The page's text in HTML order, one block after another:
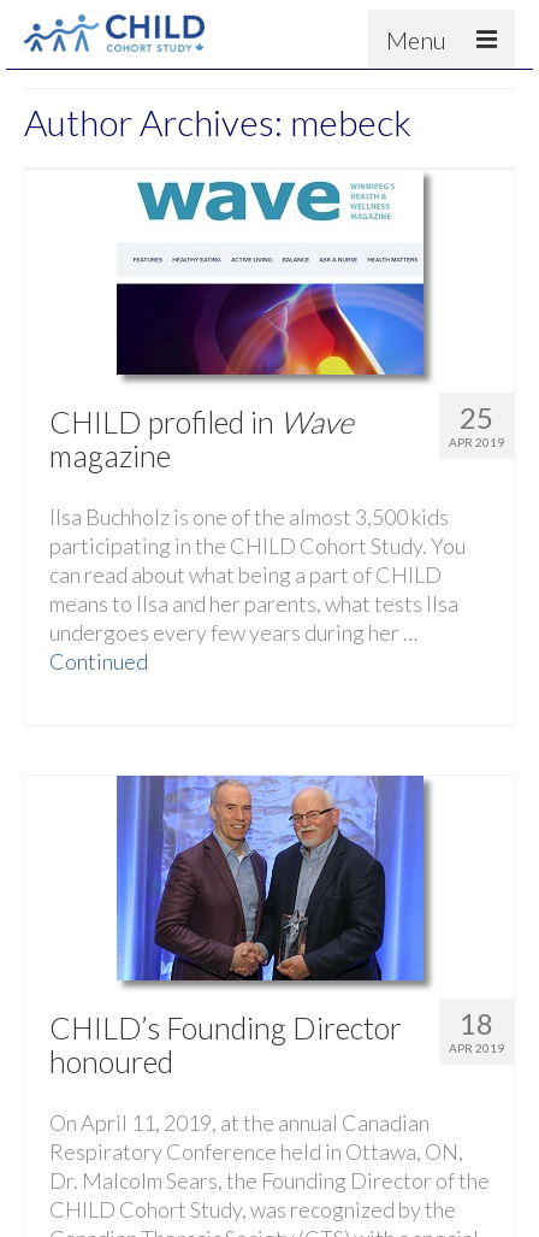
Menu
For scientists
People & Partners
Author Archives: mebeck
25
APR 2019
CHILD profiled in Wave
magazine
Ilsa Buchholz is one of the almost 3,500 kids
participating in the CHILD Cohort Study. You
can read about what being a part of CHILD
means to Ilsa and her parents, what tests Ilsa
undergoes every few years during her …
Continued
18
APR 2019
CHILD’s Founding Director
honoured
On April 11, 2019, at the annual Canadian
Respiratory Conference held in Ottawa, ON,
Dr. Malcolm Sears, the Founding Director of the
CHILD Cohort Study, was recognized by the